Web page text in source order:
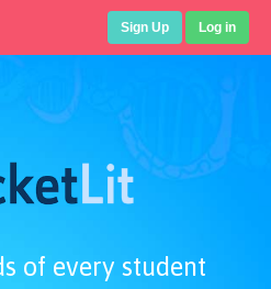
Sign Up Log in
of every student